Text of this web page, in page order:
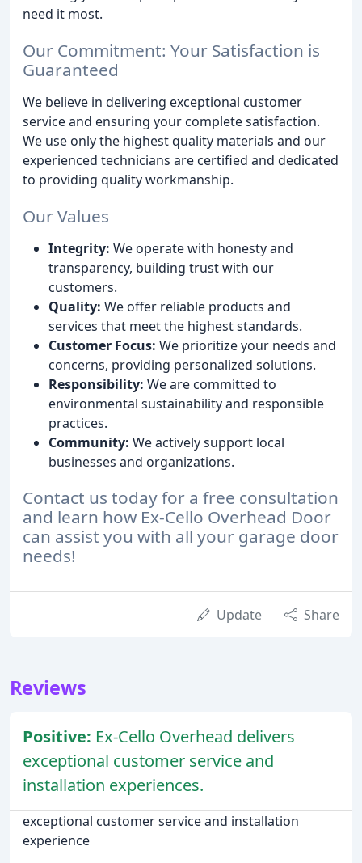
need it most.
Our Commitment: Your Satisfaction is
Guaranteed
We believe in delivering exceptional customer
service and ensuring your complete satisfaction.
We use only the highest quality materials and our
experienced technicians are certified and dedicated
to providing quality workmanship.
Our Values
Integrity: We operate with honesty and
transparency, building trust with our
customers.
Quality: We offer reliable products and
services that meet the highest standards.
Customer Focus: We prioritize your needs and
concerns, providing personalized solutions.
Responsibility: We are committed to
environmental sustainability and responsible
practices.
Community: We actively support local
businesses and organizations.
Contact us today for a free consultation
and learn how Ex-Cello Overhead Door
can assist you with all your garage door
needs!
Update Share
Reviews
Positive: Ex-Cello Overhead delivers
exceptional customer service and
installation experiences.
exceptional customer service and installation
experience